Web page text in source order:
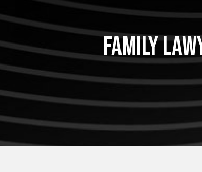
Family